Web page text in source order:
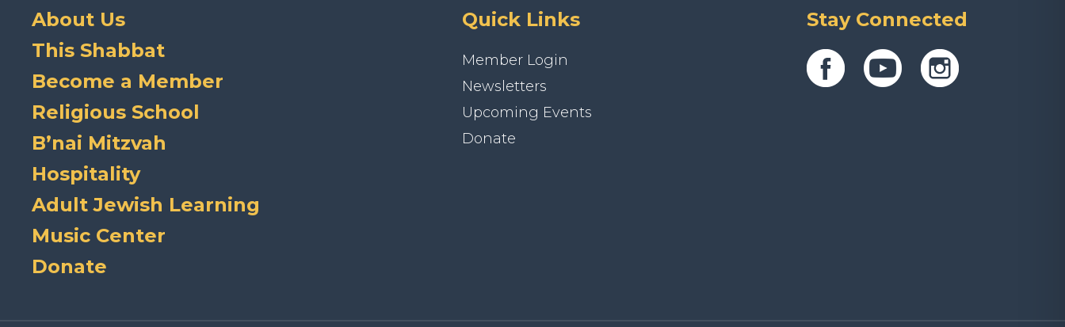
About Us
This Shabbat
Become a Member
Religious School
B’nai Mitzvah
Hospitality
Adult Jewish Learning
Music Center
Donate
Quick Links
Member Login
Newsletters
Upcoming Events
Donate
Stay Connected